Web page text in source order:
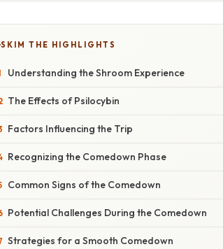
SKIM THE HIGHLIGHTS
Understanding the Shroom Experience
The Effects of Psilocybin
Factors Influencing the Trip
Recognizing the Comedown Phase
Common Signs of the Comedown
Potential Challenges During the Comedown
Strategies for a Smooth Comedown